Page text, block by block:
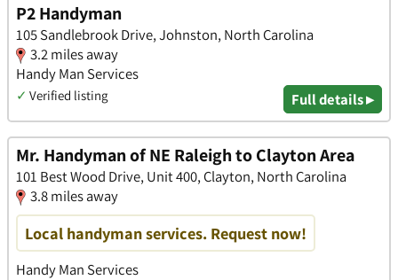
P2 Handyman
105 Sandlebrook Drive, Johnston, North Carolina
3.2 miles away
Handy Man Services
✓ Verified listing Full details ▸
Mr. Handyman of NE Raleigh to Clayton Area
101 Best Wood Drive, Unit 400, Clayton, North Carolina
3.8 miles away
Local handyman services. Request now!
Handy Man Services